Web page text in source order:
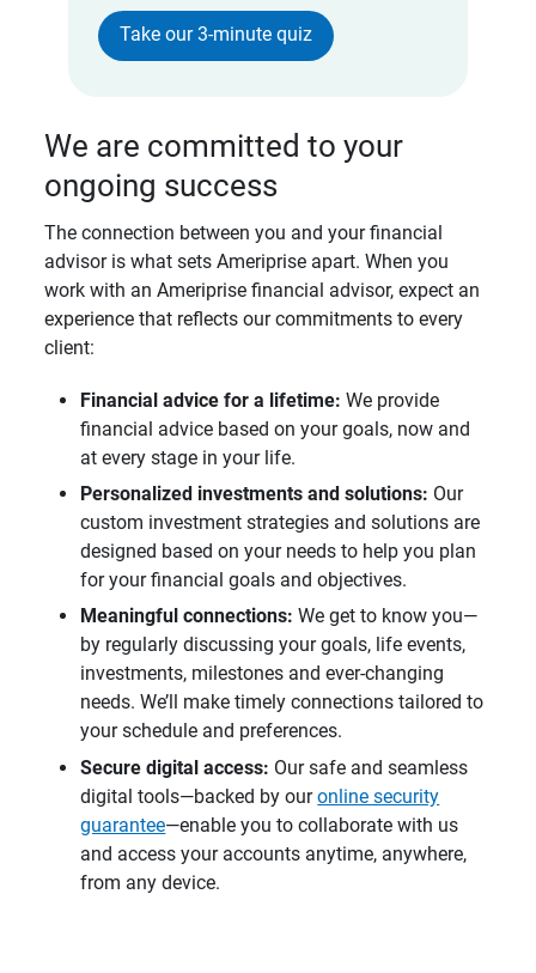
Take our 3-minute quiz
We are committed to your
ongoing success
The connection between you and your financial
advisor is what sets Ameriprise apart. When you
work with an Ameriprise financial advisor, expect an
experience that reflects our commitments to every
client:
Financial advice for a lifetime: We provide
financial advice based on your goals, now and
at every stage in your life.
Personalized investments and solutions: Our
custom investment strategies and solutions are
designed based on your needs to help you plan
for your financial goals and objectives.
Meaningful connections: We get to know you—
by regularly discussing your goals, life events,
investments, milestones and ever-changing
needs. We’ll make timely connections tailored to
your schedule and preferences.
Secure digital access: Our safe and seamless
digital tools—backed by ouronline security
guarantee—enable you to collaborate with us
and access your accounts anytime, anywhere,
from any device.